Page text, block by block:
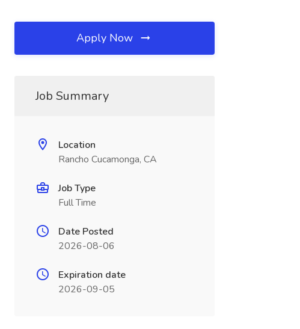
Apply Now
Job Summary
Location
Rancho Cucamonga, CA
Job Type
Full Time
Date Posted
2026-08-06
Expiration date
2026-09-05